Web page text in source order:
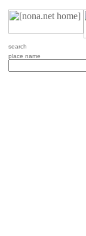
search
place name